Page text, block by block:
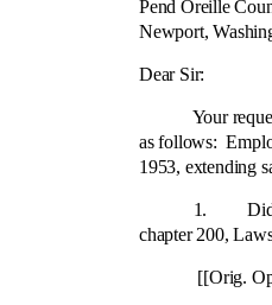
Pend Oreille
Newport,
Dear Sir:
Your request
as follows:
1953, extending
1. Did
chapter 200,
[[Orig. Op.